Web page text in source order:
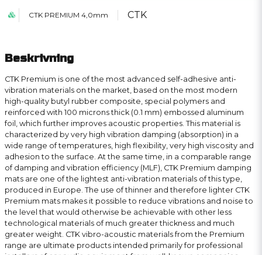
CTK PREMIUM 4,0mm CTK
Beskrivning
CTK Premium is one of the most advanced self-adhesive anti-
vibration materials on the market, based on the most modern
high-quality butyl rubber composite, special polymers and
reinforced with 100 microns thick (0.1 mm) embossed aluminum
foil, which further improves acoustic properties. This material is
characterized by very high vibration damping (absorption) in a
wide range of temperatures, high flexibility, very high viscosity and
adhesion to the surface. At the same time, in a comparable range
of damping and vibration efficiency (MLF), CTK Premium damping
mats are one of the lightest anti-vibration materials of this type,
produced in Europe. The use of thinner and therefore lighter CTK
Premium mats makes it possible to reduce vibrations and noise to
the level that would otherwise be achievable with other less
technological materials of much greater thickness and much
greater weight. CTK vibro-acoustic materials from the Premium
range are ultimate products intended primarily for professional